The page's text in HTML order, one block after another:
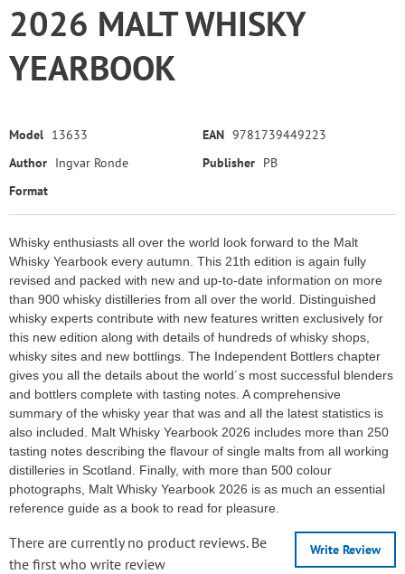
2026 MALT WHISKY
YEARBOOK
Model 13633 EAN 9781739449223
Author Ingvar Ronde Publisher PB
Format
Whisky enthusiasts all over the world look forward to the Malt
Whisky Yearbook every autumn. This 21th edition is again fully
revised and packed with new and up-to-date information on more
than 900 whisky distilleries from all over the world. Distinguished
whisky experts contribute with new features written exclusively for
this new edition along with details of hundreds of whisky shops,
whisky sites and new bottlings. The Independent Bottlers chapter
gives you all the details about the world´s most successful blenders
and bottlers complete with tasting notes. A comprehensive
summary of the whisky year that was and all the latest statistics is
also included. Malt Whisky Yearbook 2026 includes more than 250
tasting notes describing the flavour of single malts from all working
distilleries in Scotland. Finally, with more than 500 colour
photographs, Malt Whisky Yearbook 2026 is as much an essential
reference guide as a book to read for pleasure.
Write Review
There are currently no product reviews. Be
the first who write review